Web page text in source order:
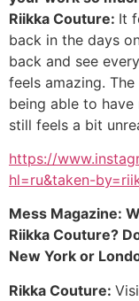
Riikka Couture: It
back in the days
back and see
feels amazing.
being able to
still feels a bit
https://
hl=ru&taken-
Mess Magazine:
Riikka Couture?
New York or
Rikka Couture: